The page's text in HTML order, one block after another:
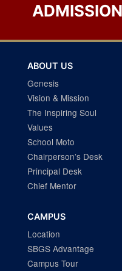
ABOUT US
Genesis
Vision & Mission
The Inspiring Soul
Values
School Moto
Chairperson’s Desk
Principal Desk
Chief Mentor
CAMPUS
Location
SBGS Advantage
Campus Tour